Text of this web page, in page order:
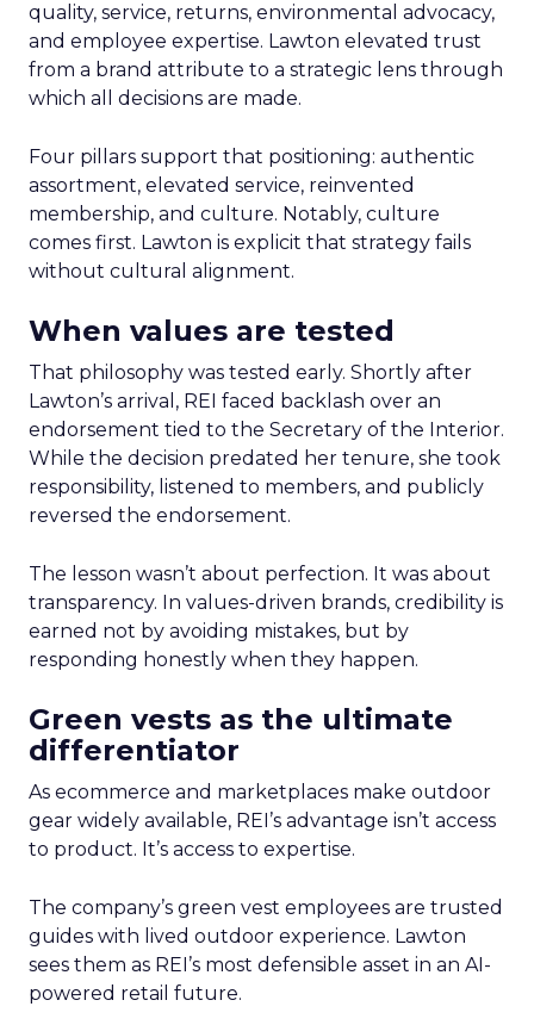
quality, service, returns, environmental advocacy,
and employee expertise. Lawton elevated trust
from a brand attribute to a strategic lens through
which all decisions are made.
Four pillars support that positioning: authentic
assortment, elevated service, reinvented
membership, and culture. Notably, culture
comes first. Lawton is explicit that strategy fails
without cultural alignment.
When values are tested
That philosophy was tested early. Shortly after
Lawton’s arrival, REI faced backlash over an
endorsement tied to the Secretary of the Interior.
While the decision predated her tenure, she took
responsibility, listened to members, and publicly
reversed the endorsement.
The lesson wasn’t about perfection. It was about
transparency. In values-driven brands, credibility is
earned not by avoiding mistakes, but by
responding honestly when they happen.
Green vests as the ultimate
differentiator
As ecommerce and marketplaces make outdoor
gear widely available, REI’s advantage isn’t access
to product. It’s access to expertise.
The company’s green vest employees are trusted
guides with lived outdoor experience. Lawton
sees them as REI’s most defensible asset in an AI-
powered retail future.